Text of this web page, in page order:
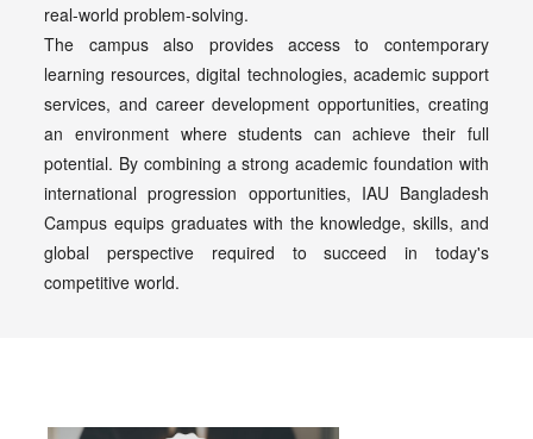
real-world problem-solving.
The campus also provides access to contemporary
learning resources, digital technologies, academic support
services, and career development opportunities, creating
an environment where students can achieve their full
potential. By combining a strong academic foundation with
international progression opportunities, IAU Bangladesh
Campus equips graduates with the knowledge, skills, and
global perspective required to succeed in today's
competitive world.